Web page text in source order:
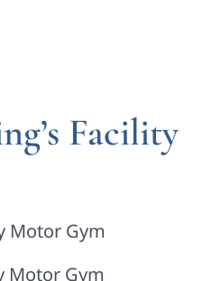
Facility
Motor Gym
Motor Gym